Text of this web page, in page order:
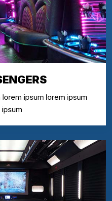
ipsum lorem ipsum